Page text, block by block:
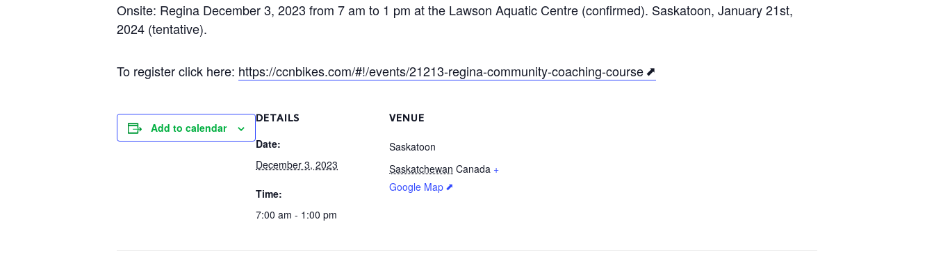
Onsite: Regina December 3, 2023 from 7 am to 1 pm at the Lawson Aquatic Centre (confirmed). Saskatoon, January 21st,
2024 (tentative).
To register click here: https://ccnbikes.com/#!/events/21213-regina-community-coaching-course
Add to calendar
DETAILS
Date:
December 3, 2023
Time:
7:00 am - 1:00 pm
VENUE
Saskatoon
Saskatchewan Canada +
Google Map